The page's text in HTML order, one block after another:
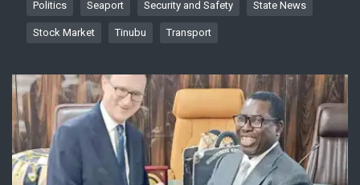
Politics Seaport Security and Safety State News
Stock Market Tinubu Transport